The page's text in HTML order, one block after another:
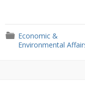
📁 Economic &
Environmental